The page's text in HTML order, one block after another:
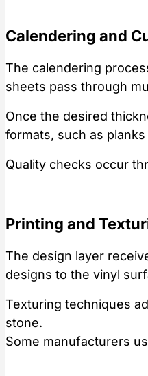
Calendering and
The calendering
sheets pass through
Once the desired
formats, such as
Quality checks occur
Printing and
The design layer
designs to the vinyl
Texturing techniques
stone.
Some manufacturers